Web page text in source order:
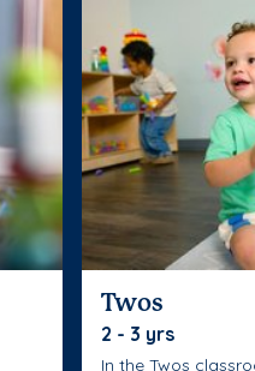
Twos
2 - 3 yrs
In the Twos